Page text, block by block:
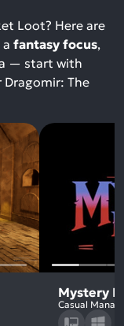
Loot? Here are
fantasy focus,
— start with
Dragomir: The
Mystery
Casual